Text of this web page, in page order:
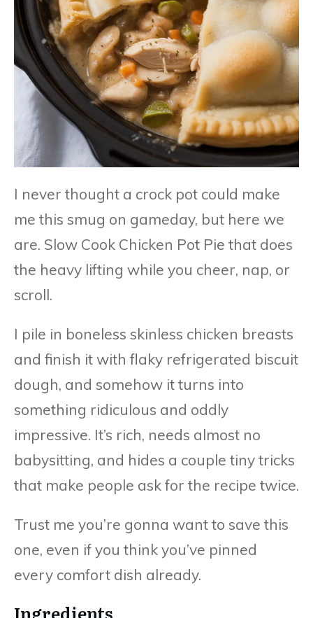
I never thought a crock pot could make
me this smug on gameday, but here we
are. Slow Cook Chicken Pot Pie that does
the heavy lifting while you cheer, nap, or
scroll.
I pile in boneless skinless chicken breasts
and finish it with flaky refrigerated biscuit
dough, and somehow it turns into
something ridiculous and oddly
impressive. It’s rich, needs almost no
babysitting, and hides a couple tiny tricks
that make people ask for the recipe twice.
Trust me you’re gonna want to save this
one, even if you think you’ve pinned
every comfort dish already.
Ingredients